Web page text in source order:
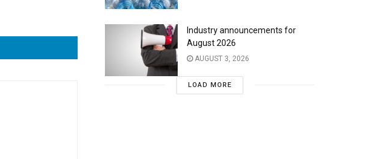
Industry announcements for
August 2026
AUGUST 3, 2026
LOAD MORE